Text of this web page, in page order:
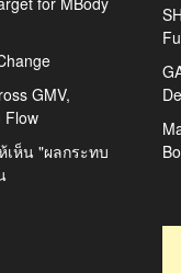
GMV,
Flow
เห็น "ผลกระทบ